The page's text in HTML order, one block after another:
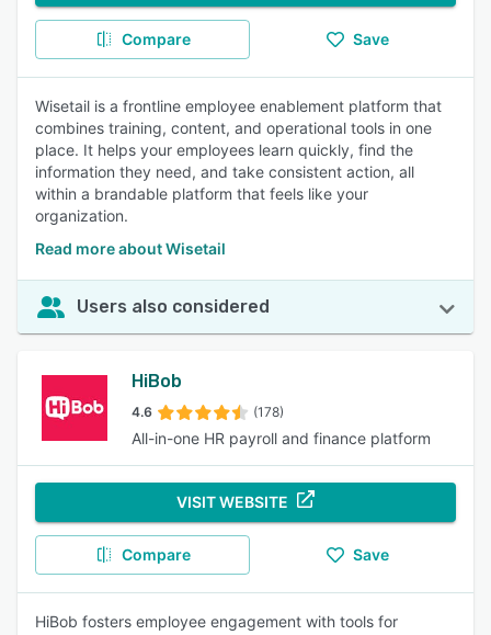
Compare Save
Wisetail is a frontline employee enablement platform that
combines training, content, and operational tools in one
place. It helps your employees learn quickly, find the
information they need, and take consistent action, all
within a brandable platform that feels like your
organization.
Read more about Wisetail
Users also considered
HiBob
4.6 (178)
All-in-one HR payroll and finance platform
VISIT WEBSITE
Compare Save
HiBob fosters employee engagement with tools for